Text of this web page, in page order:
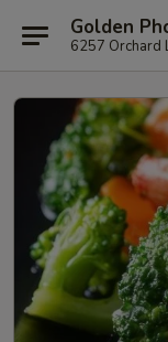
Golden
6257 Orchard